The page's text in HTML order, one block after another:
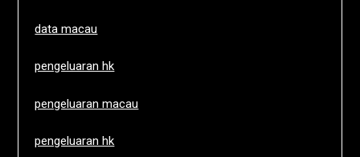
data macau
pengeluaran hk
pengeluaran macau
pengeluaran hk